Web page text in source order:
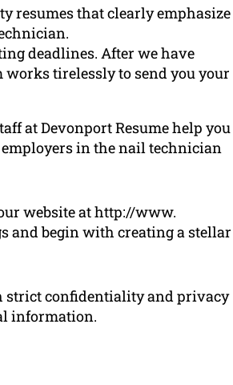
resumes that clearly emphasize
deadlines. After we have
tirelessly to send you your
at Devonport Resume help you
in the nail technician
website at http://www.
and begin with creating a stellar
strict confidentiality and privacy
information.